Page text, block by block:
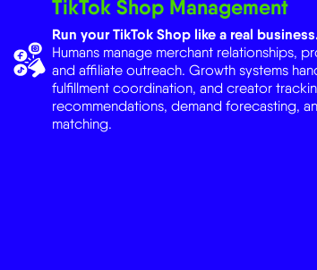
Humans manage merchant relationships,
and affiliate outreach. Growth systems
fulfillment coordination, and creator
recommendations, demand forecasting,
matching.